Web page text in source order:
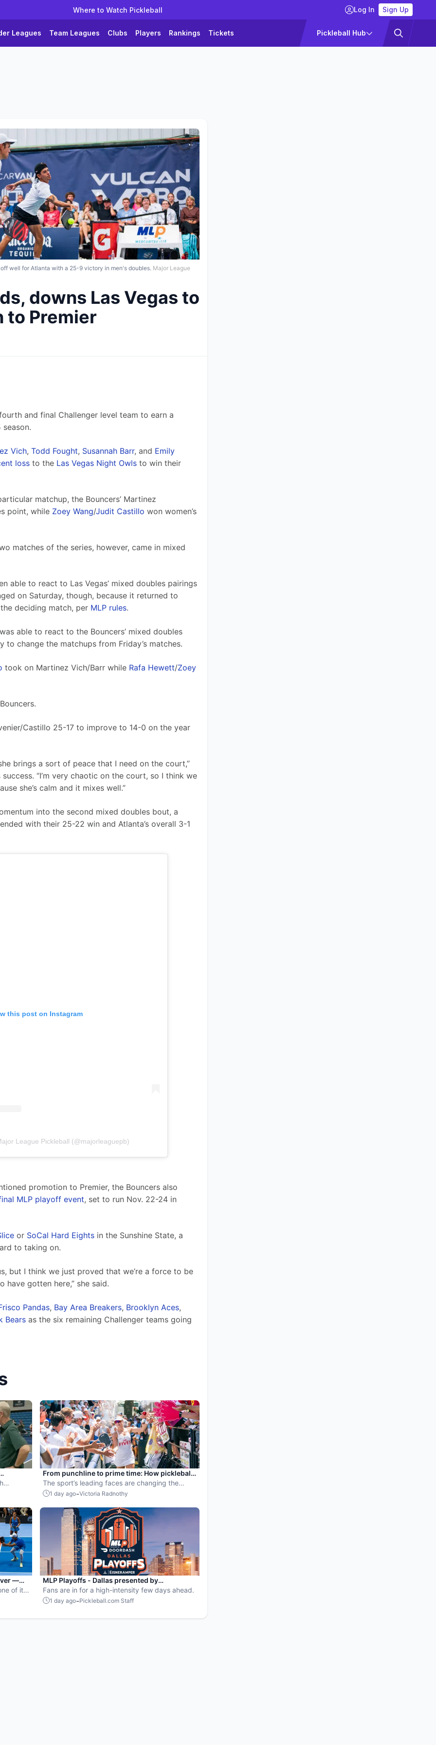
Where to Watch Pickleball Log In Sign Up
Leagues Team Leagues Clubs Players Rankings Tickets Pickleball Hub
well for Atlanta with a 25-9 victory in men's doubles. Major League
downs Las Vegas to
to Premier
and final Challenger level team to earn a
Vich, Todd Fought, Susannah Barr, and Emily
loss to the Las Vegas Night Owls to win their
matchup, the Bouncers’ Martinez
point, while Zoey Wang/Judit Castillo won women’s
matches of the series, however, came in mixed
able to react to Las Vegas’ mixed doubles pairings
on Saturday, though, because it returned to
deciding match, per MLP rules.
able to react to the Bouncers’ mixed doubles
change the matchups from Friday’s matches.
took on Martinez Vich/Barr while Rafa Hewett/Zoey
Castillo 25-17 to improve to 14-0 on the year
brings a sort of peace that I need on the court,”
“I’m very chaotic on the court, so I think we
she’s calm and it mixes well.”
into the second mixed doubles bout, a
with their 25-22 win and Atlanta’s overall 3-1
this post on Instagram
League Pickleball (@majorleaguepb)
promotion to Premier, the Bouncers also
MLP playoff event, set to run Nov. 22-24 in
or SoCal Hard Eights in the Sunshine State, a
to taking on.
but I think we just proved that we’re a force to be
have gotten here,” she said.
Pandas, Bay Area Breakers, Brooklyn Aces,
Bears as the six remaining Challenger teams going
From punchline to prime time: How pickleball
became the hottest new pro sport
The sport’s leading faces are changing the
narrative.
1 day ago-Victoria Radnothy
—
of its
MLP Playoffs - Dallas presented by
EisnerAmper: Everything you need to know
Fans are in for a high-intensity few days ahead.
1 day ago-Pickleball.com Staff